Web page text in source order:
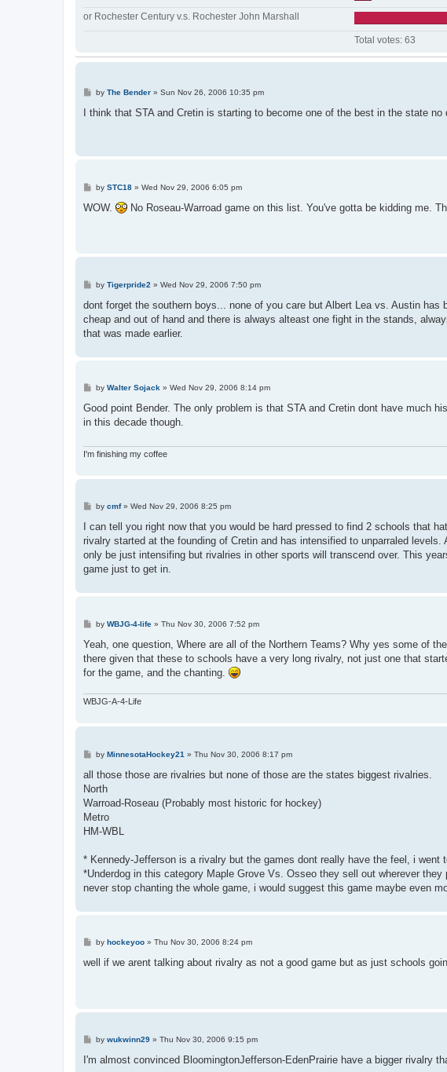
or Rochester Century v.s. Rochester John Marshall
Total votes: 63
P
s
by The Bender» Sun Nov 26, 2006 10:35 pm
I think that STA and Cretin is starting to become one of the best in the state no
P
s
by STC18» Wed Nov 29, 2006 6:05 pm
WOW. No Roseau-Warroad game on this list. You've gotta be kidding me.
P
s
by Tigerpride2 » Wed Nov 29, 2006 7:50 pm
dont forget the southern boys... none of you care but Albert Lea vs. Austin
cheap and out of hand and there is always alteast one fight in the stands,
that was made earlier.
P
s
by Walter Sojack » Wed Nov 29, 2006 8:14 pm
Good point Bender. The only problem is that STA and Cretin dont have much
in this decade though.
I'm finishing my coffee
P
s
by cmf» Wed Nov 29, 2006 8:25 pm
I can tell you right now that you would be hard pressed to find 2 schools that
rivalry started at the founding of Cretin and has intensified to unparraled
only be just intensifing but rivalries in other sports will transcend over. This
game just to get in.
P
s
by WBJG-4-life» Thu Nov 30, 2006 7:52 pm
Yeah, one question, Where are all of the Northern Teams? Why yes some of
there given that these to schools have a very long rivalry, not just one that
for the game, and the chanting.
WBJG-A-4-Life
P
s
by MinnesotaHockey21 » Thu Nov 30, 2006 8:17 pm
all those those are rivalries but none of those are the states biggest rivalries.
North
Warroad-Roseau (Probably most historic for hockey)
Metro
HM-WBL
* Kennedy-Jefferson is a rivalry but the games dont really have the feel, i
*Underdog in this category Maple Grove Vs. Osseo they sell out wherever
never stop chanting the whole game, i would suggest this game maybe even
P
s
by hockeyoo» Thu Nov 30, 2006 8:24 pm
well if we arent talking about rivalry as not a good game but as just schools
P
s
by wukwinn29» Thu Nov 30, 2006 9:15 pm
I'm almost convinced BloomingtonJefferson-EdenPrairie have a bigger rivalry